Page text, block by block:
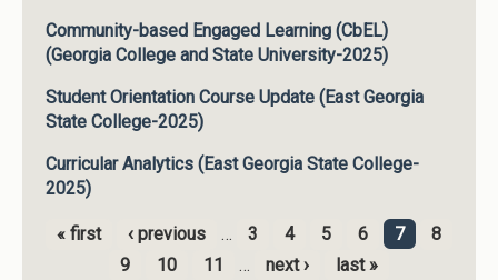
Community-based Engaged Learning (CbEL)
(Georgia College and State University-2025)
Student Orientation Course Update (East Georgia
State College-2025)
Curricular Analytics (East Georgia State College-
2025)
Pages
« first ‹ previous … 3 4 5 6 7
8
9
10 11 … next › last »